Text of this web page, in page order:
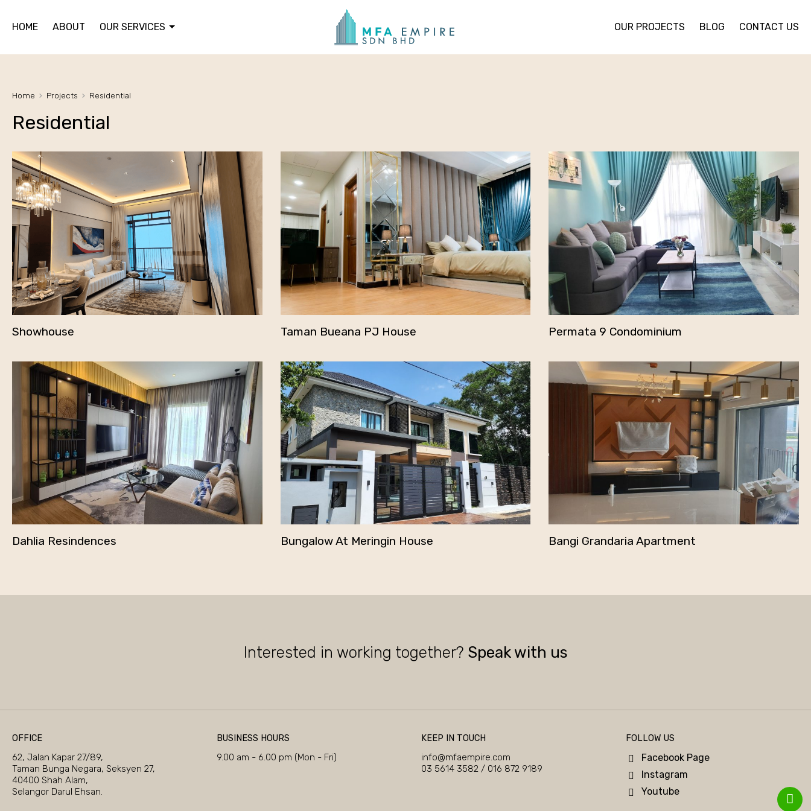
HOME ABOUT OUR SERVICES OUR PROJECTS BLOG CONTACT US
Home Projects Residential
Residential
Showhouse Taman Bueana PJ House Permata 9 Condominium
Dahlia Resindences Bungalow At Meringin House Bangi Grandaria Apartment
Interested in working together? Speak with us
OFFICE
62, Jalan Kapar 27/89,
Taman Bunga Negara, Seksyen 27,
40400 Shah Alam,
Selangor Darul Ehsan.
BUSINESS HOURS
9.00 am - 6.00 pm (Mon - Fri)
KEEP IN TOUCH
info@mfaempire.com
03 5614 3582/ 016 872 9189
FOLLOW US
Facebook Page
Instagram
Youtube